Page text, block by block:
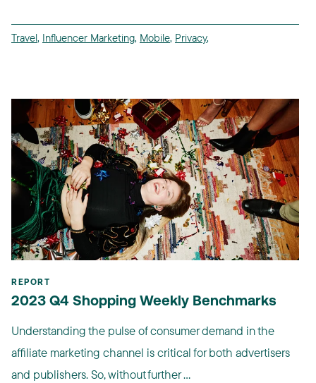
Travel, Influencer Marketing, Mobile, Privacy,
REPORT
2023 Q4 Shopping Weekly Benchmarks
Understanding the pulse of consumer demand in the
affiliate marketing channel is critical for both advertisers
and publishers. So, without further ...